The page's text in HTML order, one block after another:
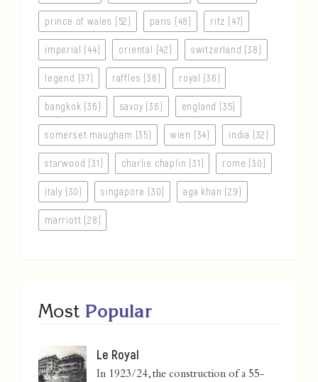
prince of wales (52) paris (48) ritz (47)
imperial (44) oriental (42) switzerland (38)
legend (37) raffles (36) royal (36)
bangkok (36) savoy (36) england (35)
somerset maugham (35) wien (34) india (32)
starwood (31) charlie chaplin (31) rome (30)
italy (30) singapore (30) aga khan (29)
marriott (28)
Most Popular
Le Royal
In 1923/24, the construction of a 55-